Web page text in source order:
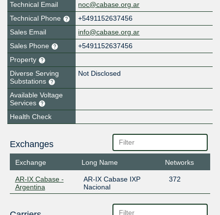
Technical Email
noc@cabase.org.ar
Technical Phone
+5491152637456
Sales Email
info@cabase.org.ar
Sales Phone
+5491152637456
Property
Diverse Serving
Substations
Not Disclosed
Available Voltage
Services
Health Check
Exchanges
Exchange Long Name Networks
AR-IX Cabase -
Argentina
AR-IX Cabase IXP
Nacional
372